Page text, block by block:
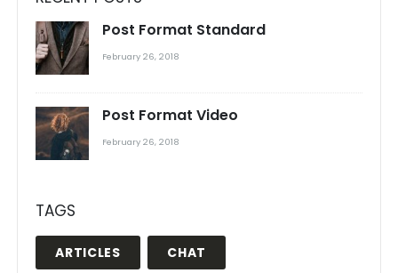
Post Format Standard
February 26, 2018
Post Format Video
February 26, 2018
TAGS
ARTICLES CHAT